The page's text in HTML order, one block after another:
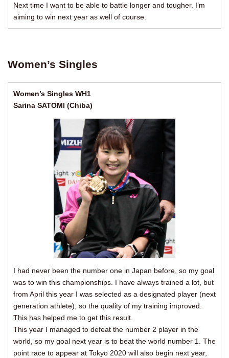
Next time I want to be able to battle longer and tougher. I’m
aiming to win next year as well of course.
Women’s Singles
Women’s Singles WH1
Sarina SATOMI (Chiba)
I had never been the number one in Japan before, so my goal
was to win this championships. I have always trained a lot, but
from April this year I was selected as a designated player (next
generation athlete), so the quality of my training improved.
This has helped me to get this result.
This year I managed to defeat the number 2 player in the
world, so my goal next year is to beat the world number 1. The
point race to appear at Tokyo 2020 will also begin next year,